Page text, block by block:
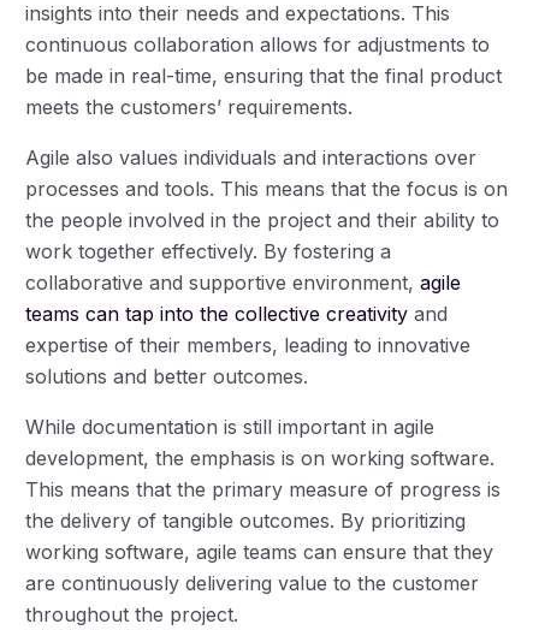
insights into their needs and expectations. This
continuous collaboration allows for adjustments to
be made in real-time, ensuring that the final product
meets the customers’ requirements.
Agile also values individuals and interactions over
processes and tools. This means that the focus is on
the people involved in the project and their ability to
work together effectively. By fostering a
collaborative and supportive environment,agile
teams can tap into the collective creativity and
expertise of their members, leading to innovative
solutions and better outcomes.
While documentation is still important in agile
development, the emphasis is on working software.
This means that the primary measure of progress is
the delivery of tangible outcomes. By prioritizing
working software, agile teams can ensure that they
are continuously delivering value to the customer
throughout the project.